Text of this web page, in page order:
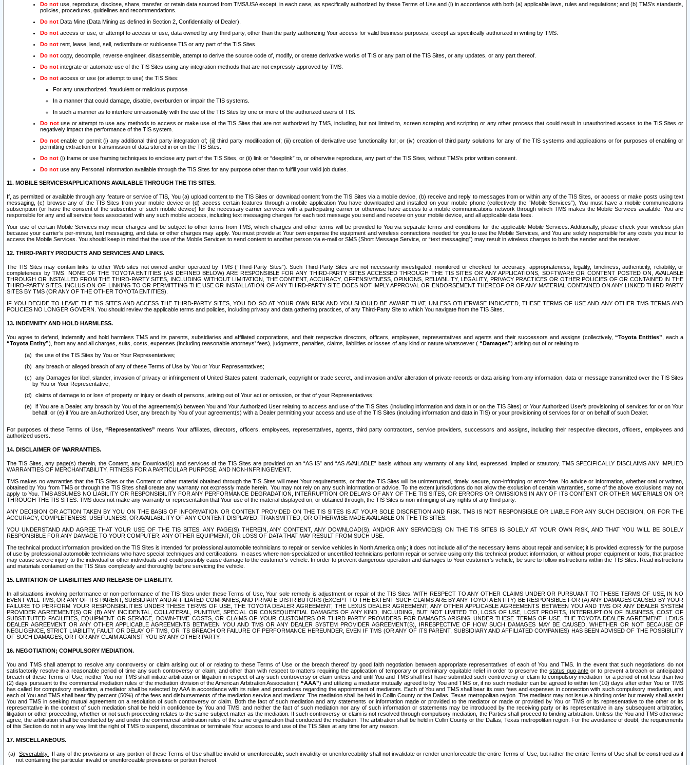
Do not use, reproduce, disclose, share, transfer, or retain data sourced from TMS/USA except, in each case, as specifically authorized by these Terms of Use and (i) in accordance with both (a) applicable laws, rules and regulations; and (b) TMS’s standards,
policies, procedures, guidelines and recommendations.
Do not Data Mine (Data Mining as defined in Section 2, Confidentiality of Dealer).
Do not access or use, or attempt to access or use, data owned by any third party, other than the party authorizing Your access for valid business purposes, except as specifically authorized in writing by TMS.
Do not rent, lease, lend, sell, redistribute or sublicense TIS or any part of the TIS Sites.
Do not copy, decompile, reverse engineer, disassemble, attempt to derive the source code of, modify, or create derivative works of TIS or any part of the TIS Sites, or any updates, or any part thereof.
Do not integrate or automate use of the TIS Sites using any integration methods that are not expressly approved by TMS.
Do not access or use (or attempt to use) the TIS Sites:
For any unauthorized, fraudulent or malicious purpose.
In a manner that could damage, disable, overburden or impair the TIS systems.
In such a manner as to interfere unreasonably with the use of the TIS Sites by one or more of the authorized users of TIS.
Do notuse or attempt to use any methods to access or make use of the TIS Sites that are not authorized by TMS, including, but not limited to, screen scraping and scripting or any other process that could result in unauthorized access to the TIS Sites or
negatively impact the performance of the TIS system.
Do notenable or permit (i) any additional third party integration of; (ii) third party modification of; (iii) creation of derivative use functionality for; or (iv) creation of third party solutions for any of the TIS systems and applications or for purposes of enabling or
permitting extraction or transmission of data stored in or on the TIS Sites.
Do not (i) frame or use framing techniques to enclose any part of the TIS Sites, or (ii) link or “deeplink” to, or otherwise reproduce, any part of the TIS Sites, without TMS’s prior written consent.
Do not use any Personal Information available through the TIS Sites for any purpose other than to fulfill your valid job duties.
11. MOBILE SERVICES/APPLICATIONS AVAILABLE THROUGH THE TIS SITES.
If, as permitted or available through any feature or service of TIS, You (a) upload content to the TIS Sites or download content from the TIS Sites via a mobile device, (b) receive and reply to messages from or within any of the TIS Sites, or access or make posts using text
messaging, (c) browse any of the TIS Sites from your mobile device or (d) access certain features through a mobile application You have downloaded and installed on your mobile phone (collectively the “Mobile Services”), You must have a mobile communications
subscription (or have the consent of the subscriber of such mobile device) for the necessary carrier services with a participating carrier or otherwise have access to a mobile communications network through which TMS makes the Mobile Services available. You are
responsible for any and all service fees associated with any such mobile access, including text messaging charges for each text message you send and receive on your mobile device, and all applicable data fees.
Your use of certain Mobile Services may incur charges and be subject to other terms from TMS, which charges and other terms will be provided to You via separate terms and conditions for the applicable Mobile Services. Additionally, please check your wireless plan
because your carrier’s per-minute, text messaging, and data or other charges may apply. You must provide at Your own expense the equipment and wireless connections needed for you to use the Mobile Services, and You are solely responsible for any costs you incur to
access the Mobile Services. You should keep in mind that the use of the Mobile Services to send content to another person via e-mail or SMS (Short Message Service, or “text messaging”) may result in wireless charges to both the sender and the receiver.
12. THIRD-PARTY PRODUCTS AND SERVICES AND LINKS.
The TIS Sites may contain links to other Web sites not owned and/or operated by TMS (“Third-Party Sites”). Such Third-Party Sites are not necessarily investigated, monitored or checked for accuracy, appropriateness, legality, timeliness, authenticity, reliability, or
completeness by TMS. NONE OF THE TOYOTA ENTITIES (AS DEFINED BELOW) ARE RESPONSIBLE FOR ANY THIRD-PARTY SITES ACCESSED THROUGH THE TIS SITES OR ANY APPLICATIONS, SOFTWARE OR CONTENT POSTED ON, AVAILABLE
THROUGH OR INSTALLED FROM THE THIRD-PARTY SITES, INCLUDING WITHOUT LIMITATION, THE CONTENT, ACCURACY, OFFENSIVENESS, OPINIONS, RELIABILITY, LEGALITY, PRIVACY PRACTICES OR OTHER POLICIES OF OR CONTAINED IN THE
THIRD-PARTY SITES. INCLUSION OF, LINKING TO OR PERMITTING THE USE OR INSTALLATION OF ANY THIRD-PARTY SITE DOES NOT IMPLY APPROVAL OR ENDORSEMENT THEREOF OR OF ANY MATERIAL CONTAINED ON ANY LINKED THIRD PARTY
SITES BY TMS (OR ANY OF THE OTHER TOYOTA ENTITIES).
IF YOU DECIDE TO LEAVE THE TIS SITES AND ACCESS THE THIRD-PARTY SITES, YOU DO SO AT YOUR OWN RISK AND YOU SHOULD BE AWARE THAT, UNLESS OTHERWISE INDICATED, THESE TERMS OF USE AND ANY OTHER TMS TERMS AND
POLICIES NO LONGER GOVERN. You should review the applicable terms and policies, including privacy and data gathering practices, of any Third-Party Site to which You navigate from the TIS Sites.
13. INDEMNITY AND HOLD HARMLESS.
You agree to defend, indemnify and hold harmless TMS and its parents, subsidiaries and affiliated corporations, and their respective directors, officers, employees, representatives and agents and their successors and assigns (collectively, “Toyota Entities” , each a
“Toyota Entity”), from any and all charges, suits, costs, expenses (including reasonable attorneys' fees), judgments, penalties, claims, liabilities or losses of any kind or nature whatsoever ( “Damages”) arising out of or relating to
the use of the TIS Sites by You or Your Representatives;
any breach or alleged breach of any of these Terms of Use by You or Your Representatives;
any Damages for libel, slander, invasion of privacy or infringement of United States patent, trademark, copyright or trade secret, and invasion and/or alteration of private records or data arising from any information, data or message transmitted over the TIS Sites
by You or Your Representative;
claims of damage to or loss of property or injury or death of persons, arising out of Your act or omission, or that of your Representatives;
if You are a Dealer, any breach by You of the agreement(s) between You and Your Authorized User relating to access and use of the TIS Sites (including information and data in or on the TIS Sites) or Your Authorized User’s provisioning of services for or on Your
behalf; or (e) if You are an Authorized User, any breach by You of your agreement(s) with a Dealer permitting your access and use of the TIS Sites (including information and data in TIS) or your provisioning of services for or on behalf of such Dealer.
For purposes of these Terms of Use,“Representatives” means Your affiliates, directors, officers, employees, representatives, agents, third party contractors, service providers, successors and assigns, including their respective directors, officers, employees and
authorized users.
14. DISCLAIMER OF WARRANTIES.
The TIS Sites, any page(s) therein, the Content, any Download(s) and services of the TIS Sites are provided on an “AS IS” and “AS AVAILABLE” basis without any warranty of any kind, expressed, implied or statutory. TMS SPECIFICALLY DISCLAIMS ANY IMPLIED
WARRANTIES OF MERCHANTABILITY, FITNESS FOR A PARTICULAR PURPOSE, AND NON-INFRINGEMENT.
TMS makes no warranties that the TIS Sites or the Content or other material obtained through the TIS Sites will meet Your requirements, or that the TIS Sites will be uninterrupted, timely, secure, non-infringing or error-free. No advice or information, whether oral or written,
obtained by You from TMS or through the TIS Sites shall create any warranty not expressly made herein. You may not rely on any such information or advice. To the extent jurisdictions do not allow the exclusion of certain warranties, some of the above exclusions may not
apply to You. TMS ASSUMES NO LIABILITY OR RESPONSIBILITY FOR ANY PERFORMANCE DEGRADATION, INTERRUPTION OR DELAYS OF ANY OF THE TIS SITES, OR ERRORS OR OMISSIONS IN ANY OF ITS CONTENT OR OTHER MATERIALS ON OR
THROUGH THE TIS SITES. TMS does not make any warranty or representation that Your use of the material displayed on, or obtained through, the TIS Sites is non-infringing of any rights of any third party.
ANY DECISION OR ACTION TAKEN BY YOU ON THE BASIS OF INFORMATION OR CONTENT PROVIDED ON THE TIS SITES IS AT YOUR SOLE DISCRETION AND RISK. TMS IS NOT RESPONSIBLE OR LIABLE FOR ANY SUCH DECISION, OR FOR THE
ACCURACY, COMPLETENESS, USEFULNESS, OR AVAILABILITY OF ANY CONTENT DISPLAYED, TRANSMITTED, OR OTHERWISE MADE AVAILABLE ON THE TIS SITES.
YOU UNDERSTAND AND AGREE THAT YOUR USE OF THE TIS SITES, ANY PAGE(S) THEREIN, ANY CONTENT, ANY DOWNLOAD(S), AND/OR ANY SERVICE(S) ON THE TIS SITES IS SOLELY AT YOUR OWN RISK, AND THAT YOU WILL BE SOLELY
RESPONSIBLE FOR ANY DAMAGE TO YOUR COMPUTER, ANY OTHER EQUIPMENT, OR LOSS OF DATA THAT MAY RESULT FROM SUCH USE.
The technical product information provided on the TIS Sites is intended for professional automobile technicians to repair or service vehicles in North America only; it does not include all of the necessary items about repair and service; it is provided expressly for the purpose
of use by professional automobile technicians who have special techniques and certifications. In cases where non-specialized or uncertified technicians perform repair or service using only this technical product information, or without proper equipment or tools, that practice
may cause severe injury to the individual or other individuals and could possibly cause damage to the customer's vehicle. In order to prevent dangerous operation and damages to Your customer's vehicle, be sure to follow instructions within the TIS Sites. Read instructions
and materials contained on the TIS Sites completely and thoroughly before servicing the vehicle.
15. LIMITATION OF LIABILITIES AND RELEASE OF LIABILITY.
In all situations involving performance or non-performance of the TIS Sites under these Terms of Use, Your sole remedy is adjustment or repair of the TIS Sites. WITH RESPECT TO ANY OTHER CLAIMS UNDER OR PURSUANT TO THESE TERMS OF USE, IN NO
EVENT WILL TMS, OR ANY OF ITS PARENT, SUBSIDIARY AND AFFILIATED COMPANIES, AND PRIVATE DISTRIBUTORS (EXCEPT TO THE EXTENT SUCH CLAIMS ARE BY ANY TOYOTA ENTITY) BE RESPONSIBLE FOR (A) ANY DAMAGES CAUSED BY YOUR
FAILURE TO PERFORM YOUR RESPONSIBILITIES UNDER THESE TERMS OF USE, THE TOYOTA DEALER AGREEMENT, THE LEXUS DEALER AGREEMENT, ANY OTHER APPLICABLE AGREEMENTS BETWEEN YOU AND TMS OR ANY DEALER SYSTEM
PROVIDER AGREEMENT(S) OR (B) ANY INCIDENTAL, COLLATERAL, PUNITIVE, SPECIAL OR CONSEQUENTIAL DAMAGES OF ANY KIND, INCLUDING, BUT NOT LIMITED TO, LOSS OF USE, LOST PROFITS, INTERRUPTION OF BUSINESS, COST OF
SUBSTITUTED FACILITIES, EQUIPMENT OR SERVICE, DOWN-TIME COSTS, OR CLAIMS OF YOUR CUSTOMERS OR THIRD PARTY PROVIDERS FOR DAMAGES ARISING UNDER THESE TERMS OF USE, THE TOYOTA DEALER AGREEMENT, LEXUS
DEALER AGREEMENT OR ANY OTHER APPLICABLE AGREEMENTS BETWEEN YOU AND TMS OR ANY DEALER SYSTEM PROVIDER AGREEMENT(S), IRRESPECTIVE OF HOW SUCH DAMAGES MAY BE CAUSED, WHETHER OR NOT BECAUSE OF
NEGLIGENCE, STRICT LIABILITY, FAULT OR DELAY OF TMS, OR ITS BREACH OR FAILURE OF PERFORMANCE HEREUNDER, EVEN IF TMS (OR ANY OF ITS PARENT, SUBSIDIARY AND AFFILIATED COMPANIES) HAS BEEN ADVISED OF THE POSSIBILITY
OF SUCH DAMAGES, OR FOR ANY CLAIM AGAINST YOU BY ANY OTHER PARTY.
16. NEGOTIATION; COMPULSORY MEDIATION.
You and TMS shall attempt to resolve any controversy or claim arising out of or relating to these Terms of Use or the breach thereof by good faith negotiation between appropriate representatives of each of You and TMS. In the event that such negotiations do not
satisfactorily resolve in a reasonable period of time any such controversy or claim, and other than with respect to matters requiring the application of temporary or preliminary equitable relief in order to preserve the status quo ante or to prevent a breach or anticipated
breach of these Terms of Use, neither You nor TMS shall initiate arbitration or litigation in respect of any such controversy or claim unless and until You and TMS shall first have submitted such controversy or claim to compulsory mediation for a period of not less than two
(2) days pursuant to the commercial mediation rules of the mediation division of the American Arbitration Association ( “AAA”) and utilizing a mediator mutually agreed to by You and TMS or, if no such mediator can be agreed to within ten (10) days after either You or TMS
has called for compulsory mediation, a mediator shall be selected by AAA in accordance with its rules and procedures regarding the appointment of mediators. Each of You and TMS shall bear its own fees and expenses in connection with such compulsory mediation, and
each of You and TMS shall bear fifty percent (50%) of the fees and disbursements of the mediation service and mediator. The mediation shall be held in Collin County or the Dallas, Texas metropolitan region. The mediator may not issue a binding order but merely shall assist
You and TMS in seeking mutual agreement on a resolution of such controversy or claim. Both the fact of such mediation and any statements or information made or provided to the mediator or made or provided by You or TMS or its representative to the other or its
representative in the context of such mediation shall be held in confidence by You and TMS, and neither the fact of such mediation nor any of such information or statements may be introduced by the receiving party or its representative in any subsequent arbitration,
litigation or other proceeding, whether or not such proceeding relates to the same subject matter as the mediation. If such controversy or claim is not resolved through compulsory mediation, the Parties shall proceed to binding arbitration. Unless the You and TMS otherwise
agree, the arbitration shall be conducted by and under the commercial arbitration rules of the same organization that conducted the mediation. The arbitration shall be held in Collin County or the Dallas, Texas metropolitan region. For the avoidance of doubt, the requirements
of this Section do not in any way limit the right of TMS to suspend, discontinue or terminate Your access to and use of the TIS Sites at any time for any reason.
17. MISCELLANEOUS.
Severability.
If any of the provisions or any portion of these Terms of Use shall be invalid or unenforceable, such invalidity or unenforceability shall not invalidate or render unenforceable the entire Terms of Use, but rather the entire Terms of Use shall be construed as if
not containing the particular invalid or unenforceable provisions or portion thereof.